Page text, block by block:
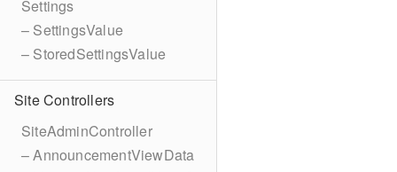
Settings
– SettingsValue
– StoredSettingsValue
Site Controllers
SiteAdminController
– AnnouncementViewData